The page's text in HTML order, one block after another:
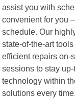
assist you with
convenient for you
schedule. Our
state-of-the-art
efficient repairs on-
sessions to stay
technology within
solutions every